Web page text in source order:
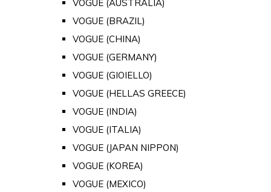
VOGUE (AUSTRALIA)
VOGUE (BRAZIL)
VOGUE (CHINA)
VOGUE (GERMANY)
VOGUE (GIOIELLO)
VOGUE (HELLAS GREECE)
VOGUE (INDIA)
VOGUE (ITALIA)
VOGUE (JAPAN NIPPON)
VOGUE (KOREA)
VOGUE (MEXICO)